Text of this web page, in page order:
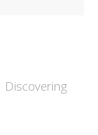
Discovering